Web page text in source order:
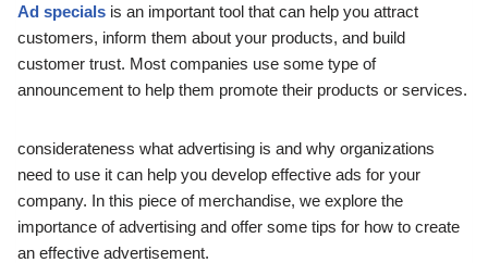
Ad specials is an important tool that can help you attract
customers, inform them about your products, and build
customer trust. Most companies use some type of
announcement to help them promote their products or services.
considerateness what advertising is and why organizations
need to use it can help you develop effective ads for your
company. In this piece of merchandise, we explore the
importance of advertising and offer some tips for how to create
an effective advertisement.